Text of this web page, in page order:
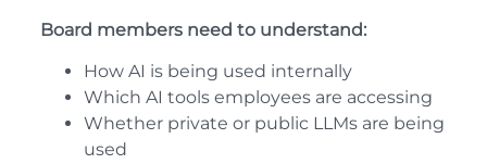
Board members need to understand:
How AI is being used internally
Which AI tools employees are accessing
Whether private or public LLMs are being
used